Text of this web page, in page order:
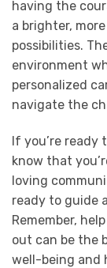
having the
a brighter,
possibilities.
environment
personalized
navigate the
If you’re ready
know that
loving
ready to guide
Remember,
out can be the
well-being and